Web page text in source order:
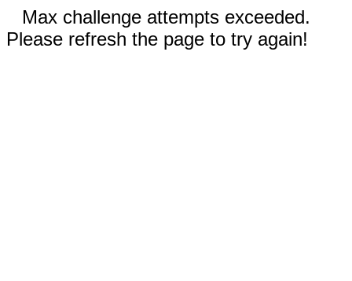
Max challenge attempts exceeded.
Please refresh the page to try again!